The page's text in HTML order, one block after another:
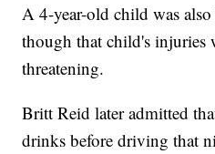
A 4-year-old child was
though that child's injuries
threatening.
Britt Reid later admitted
drinks before driving that